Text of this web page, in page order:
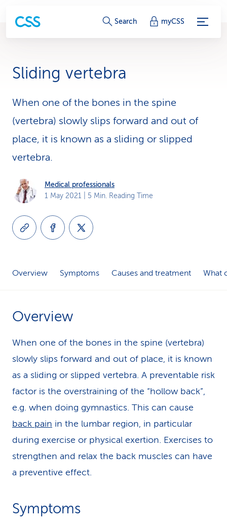
S
r
i
c
e
L
i
Search myCSS
Sliding vertebra
When one of the bones in the spine
(vertebra) slowly slips forward and out of
place, it is known as a sliding or slipped
vertebra.
Medical professionals
1 May 2021 | 5 Min. Reading Time
Overview Symptoms Causes and treatment What
Overview
When one of the bones in the spine (vertebra)
slowly slips forward and out of place, it is known
as a sliding or slipped vertebra. A preventable risk
factor is the overstraining of the “hollow back”,
e.g. when doing gymnastics. This can cause
back pain in the lumbar region, in particular
during exercise or physical exertion. Exercises to
strengthen and relax the back muscles can have
a preventive effect.
Symptoms